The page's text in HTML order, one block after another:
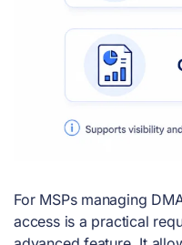
For MSPs managing
access is a practical